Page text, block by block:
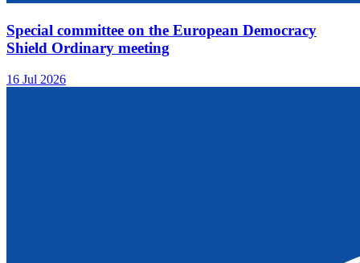
Special committee on the European Democracy
Shield Ordinary meeting
16 Jul 2026